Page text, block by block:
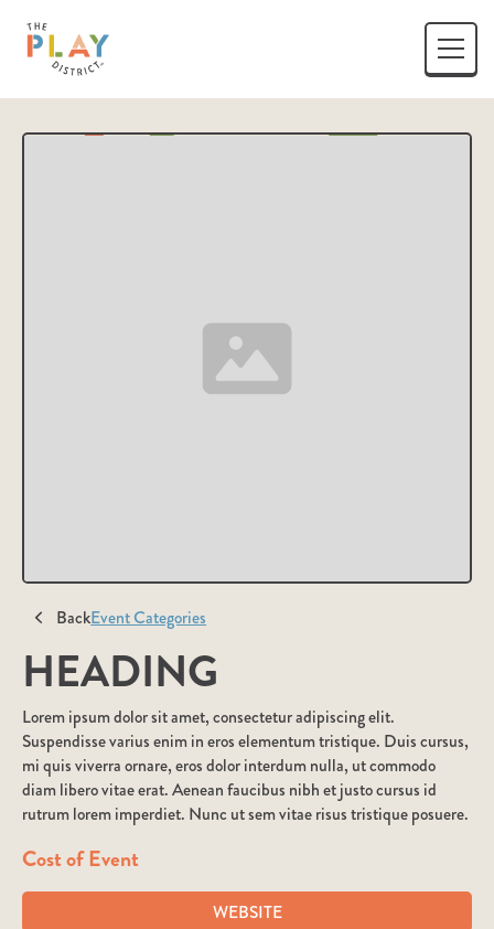
BackEvent Categories
HEADING
Lorem ipsum dolor sit amet, consectetur adipiscing elit.
Suspendisse varius enim in eros elementum tristique. Duis cursus,
mi quis viverra ornare, eros dolor interdum nulla, ut commodo
diam libero vitae erat. Aenean faucibus nibh et justo cursus id
rutrum lorem imperdiet. Nunc ut sem vitae risus tristique posuere.
Cost of Event
WEBSITE